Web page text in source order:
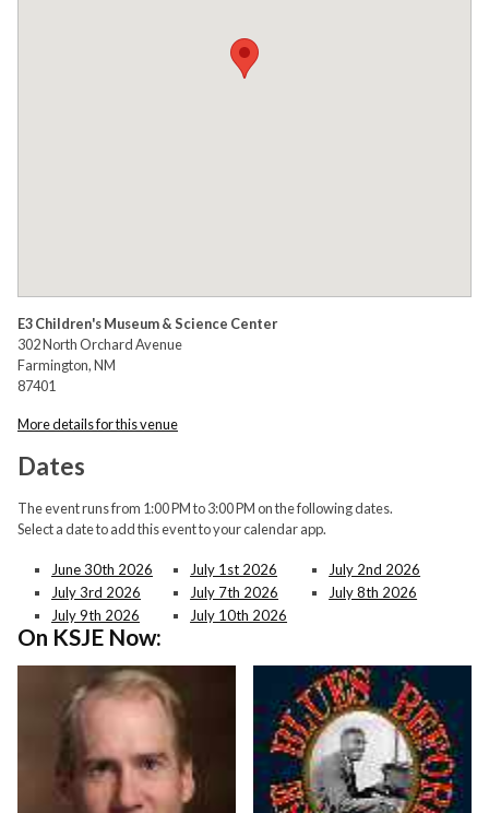
E3 Children's Museum & Science Center
302 North Orchard Avenue
Farmington, NM
87401
More details for this venue
Dates
The event runs from 1:00 PM to 3:00 PM on the following dates.
Select a date to add this event to your calendar app.
June 30th 2026 July 1st 2026
July 2nd 2026
July 3rd 2026
July 7th 2026
July 8th 2026
July 9th 2026
July 10th 2026
On KSJE Now: